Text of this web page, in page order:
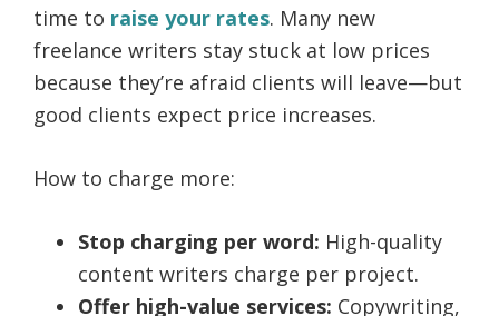
time to raise your rates. Many new
freelance writers stay stuck at low prices
because they’re afraid clients will leave—but
good clients expect price increases.
How to charge more:
Stop charging per word: High-quality
content writers charge per project.
Offer high-value services: Copywriting,